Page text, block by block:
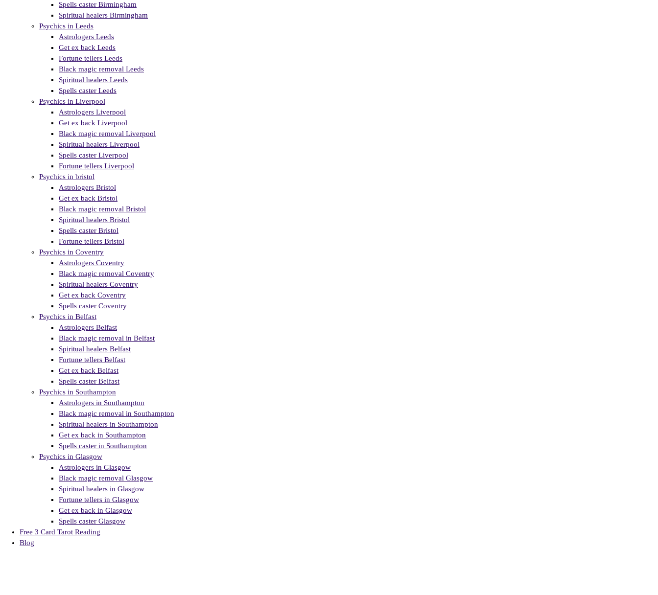
Spells caster Birmingham
Spiritual healers Birmingham
Psychics in Leeds
Astrologers Leeds
Get ex back Leeds
Fortune tellers Leeds
Black magic removal Leeds
Spiritual healers Leeds
Spells caster Leeds
Psychics in Liverpool
Astrologers Liverpool
Get ex back Liverpool
Black magic removal Liverpool
Spiritual healers Liverpool
Spells caster Liverpool
Fortune tellers Liverpool
Psychics in bristol
Astrologers Bristol
Get ex back Bristol
Black magic removal Bristol
Spiritual healers Bristol
Spells caster Bristol
Fortune tellers Bristol
Psychics in Coventry
Astrologers Coventry
Black magic removal Coventry
Spiritual healers Coventry
Get ex back Coventry
Spells caster Coventry
Psychics in Belfast
Astrologers Belfast
Black magic removal in Belfast
Spiritual healers Belfast
Fortune tellers Belfast
Get ex back Belfast
Spells caster Belfast
Psychics in Southampton
Astrologers in Southampton
Black magic removal in Southampton
Spiritual healers in Southampton
Get ex back in Southampton
Spells caster in Southampton
Psychics in Glasgow
Astrologers in Glasgow
Black magic removal Glasgow
Spiritual healers in Glasgow
Fortune tellers in Glasgow
Get ex back in Glasgow
Spells caster Glasgow
Free 3 Card Tarot Reading
Blog